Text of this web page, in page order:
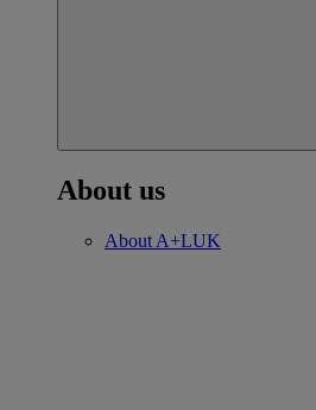
About us
About A+LUK